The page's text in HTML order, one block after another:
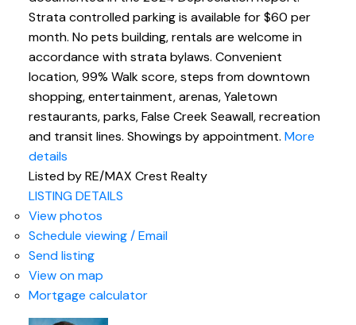
Strata controlled parking is available for $60 per
month. No pets building, rentals are welcome in
accordance with strata bylaws. Convenient
location, 99% Walk score, steps from downtown
shopping, entertainment, arenas, Yaletown
restaurants, parks, False Creek Seawall, recreation
and transit lines. Showings by appointment. More
details
Listed by RE/MAX Crest Realty
LISTING DETAILS
View photos
Schedule viewing / Email
Send listing
View on map
Mortgage calculator